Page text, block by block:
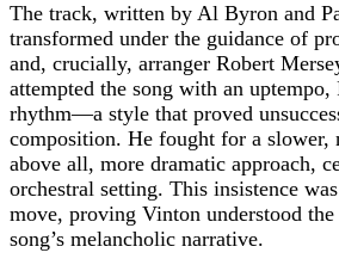
The track, written by Al Byron and
transformed under the guidance of
and, crucially, arranger Robert
attempted the song with an
rhythm—a style that proved
composition. He fought for a slower,
above all, more dramatic approach,
orchestral setting. This insistence
move, proving Vinton understood
song’s melancholic narrative.